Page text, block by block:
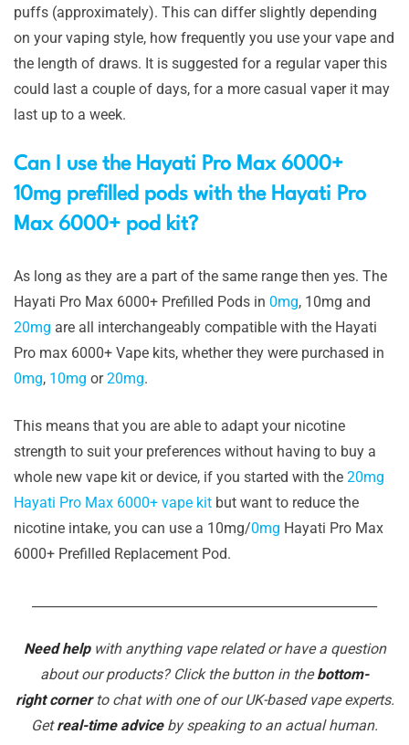
puffs (approximately). This can differ slightly depending
on your vaping style, how frequently you use your vape and
the length of draws. It is suggested for a regular vaper this
could last a couple of days, for a more casual vaper it may
last up to a week.
Can I use the Hayati Pro Max 6000+
10mg prefilled pods with the Hayati Pro
Max 6000+ pod kit?
As long as they are a part of the same range then yes. The
Hayati Pro Max 6000+ Prefilled Pods in 0mg, 10mg and
20mg are all interchangeably compatible with the Hayati
Pro max 6000+ Vape kits, whether they were purchased in
0mg, 10mg or20mg.
This means that you are able to adapt your nicotine
strength to suit your preferences without having to buy a
whole new vape kit or device, if you started with the 20mg
Hayati Pro Max 6000+ vape kit but want to reduce the
nicotine intake, you can use a 10mg/0mg Hayati Pro Max
6000+ Prefilled Replacement Pod.
Need helpwith anything vape related or have a question
about our products? Click the button in thebottom-
right cornerto chat with one of our UK-based vape experts.
Getreal-time adviceby speaking to an actual human.